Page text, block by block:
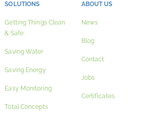
SOLUTIONS
Getting Things Clean
& Safe
Saving Water
Saving Energy
Easy Monitoring
Total Concepts
ABOUT US
News
Blog
Contact
Jobs
Certificates